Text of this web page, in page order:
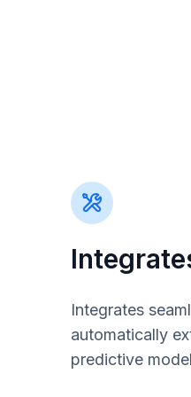
Integrates
automatically
predictive